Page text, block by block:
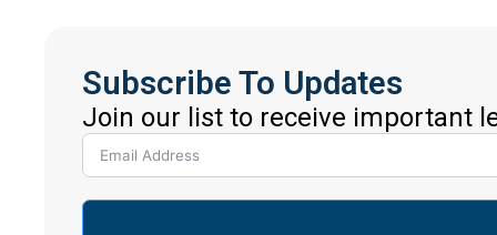
Subscribe To Updates
Join our list to receive important